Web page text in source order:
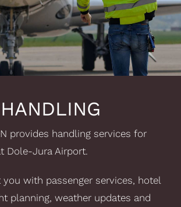
HANDLING
provides handling services for
Dole-Jura Airport.
you with passenger services, hotel
planning, weather updates and